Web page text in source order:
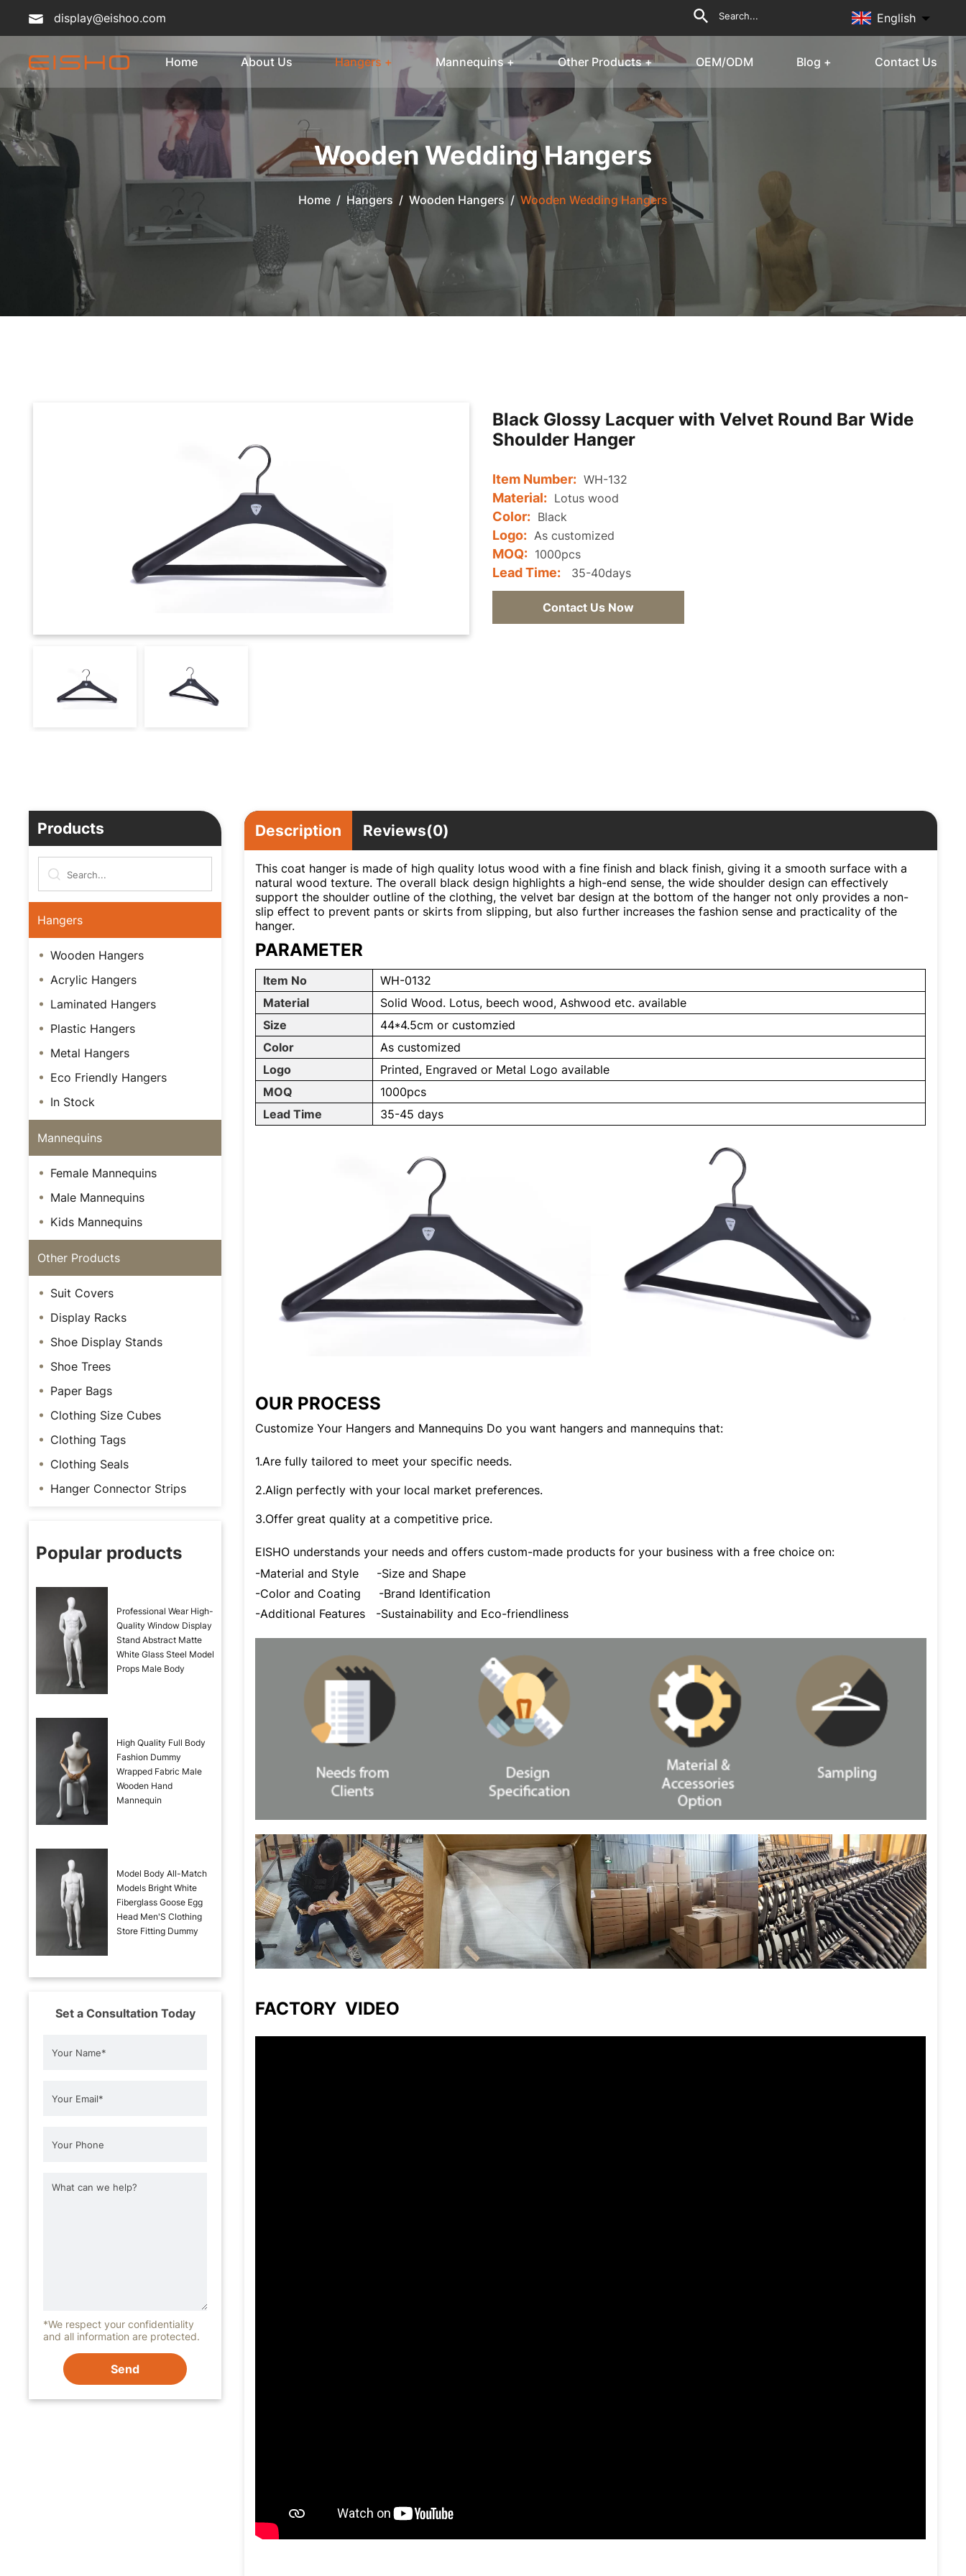
display@eishoo.com English
Home About Us Hangers + Mannequins + Other Products + OEM/ODM Blog + Contact Us
Wooden Wedding Hangers
Home / Hangers / Wooden Hangers / Wooden Wedding Hangers
Black Glossy Lacquer with Velvet Round Bar Wide
Shoulder Hanger
Item Number: WH-132
Material: Lotus wood
Color: Black
Logo: As customized
MOQ: 1000pcs
Lead Time: 35-40days
Contact Us Now
Products
Hangers
Wooden Hangers
Acrylic Hangers
Laminated Hangers
Plastic Hangers
Metal Hangers
Eco Friendly Hangers
In Stock
Mannequins
Female Mannequins
Male Mannequins
Kids Mannequins
Other Products
Suit Covers
Display Racks
Shoe Display Stands
Shoe Trees
Paper Bags
Clothing Size Cubes
Clothing Tags
Clothing Seals
Hanger Connector Strips
Popular products
Professional Wear High-
Quality Window Display
Stand Abstract Matte
White Glass Steel Model
Props Male Body
High Quality Full Body
Fashion Dummy
Wrapped Fabric Male
Wooden Hand
Mannequin
Model Body All-Match
Models Bright White
Fiberglass Goose Egg
Head Men'S Clothing
Store Fitting Dummy
Set a Consultation Today
*We respect your confidentiality
and all information are protected.
Send
Description Reviews(0)
This coat hanger is made of high quality lotus wood with a fine finish and black finish, giving it a smooth surface with a
natural wood texture. The overall black design highlights a high-end sense, the wide shoulder design can effectively
support the shoulder outline of the clothing, the velvet bar design at the bottom of the hanger not only provides a non-
slip effect to prevent pants or skirts from slipping, but also further increases the fashion sense and practicality of the
hanger.
PARAMETER
Item No
WH-0132
Material
Solid Wood. Lotus, beech wood, Ashwood etc. available
Size
44*4.5cm or customzied
Color
As customized
Logo
Printed, Engraved or Metal Logo available
MOQ
1000pcs
Lead Time
35-45 days
OUR PROCESS
Customize Your Hangers and Mannequins Do you want hangers and mannequins that:
1.Are fully tailored to meet your specific needs.
2.Align perfectly with your local market preferences.
3.Offer great quality at a competitive price.
EISHO understands your needs and offers custom-made products for your business with a free choice on:
-Material and Style -Size and Shape
-Color and Coating -Brand Identification
-Additional Features -Sustainability and Eco-friendliness
FACTORY VIDEO